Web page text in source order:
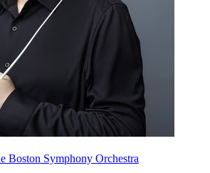
Boston Symphony Orchestra